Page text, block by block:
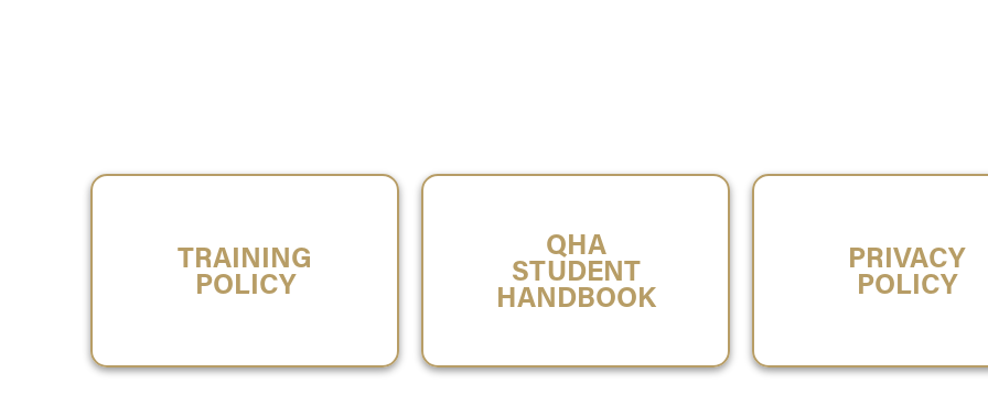
TRAINING
POLICY
QHA
STUDENT
HANDBOOK
PRIVACY
POLICY